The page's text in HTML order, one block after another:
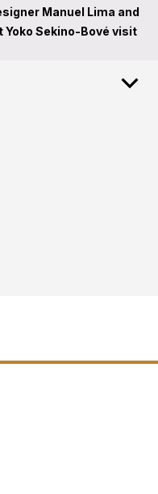
Manuel Lima and
Sekino-Bové visit